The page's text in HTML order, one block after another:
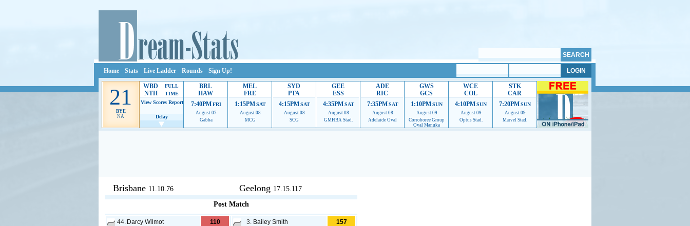
Home Stats Live Ladder Rounds Sign Up!
21
BYE
NA
WBD
NTH
FULL
TIME
View Scores Report
Delay
BRL
HAW
7:40PM FRI
August 07
Gabba
MEL
FRE
1:15PM SAT
August 08
MCG
SYD
PTA
4:15PM SAT
August 08
SCG
GEE
ESS
4:35PM SAT
August 08
GMHBA Stad.
ADE
RIC
7:35PM SAT
August 08
Adelaide Oval
GWS
GCS
1:10PMSUN
August 09
Corroboree Group
Oval Manuka
WCE
COL
4:10PMSUN
August 09
Optus Stad.
STK
CAR
7:20PMSUN
August 09
Marvel Stad.
Ads provide web developers the support to continue providing their services.
Brisbane 11.10.76 Geelong 17.15.117
Post Match
44. Darcy Wilmot
110
3. Bailey Smith
157